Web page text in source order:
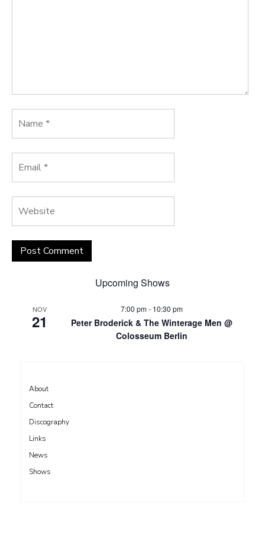
Upcoming Shows
NOV
21
7:00 pm- 10:30 pm
Peter Broderick & The Winterage Men @
Colosseum Berlin
About
Contact
Discography
Links
News
Shows